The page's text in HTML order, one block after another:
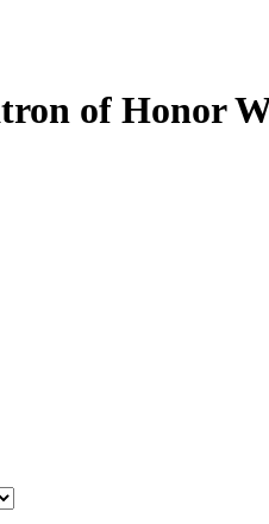
of Honor